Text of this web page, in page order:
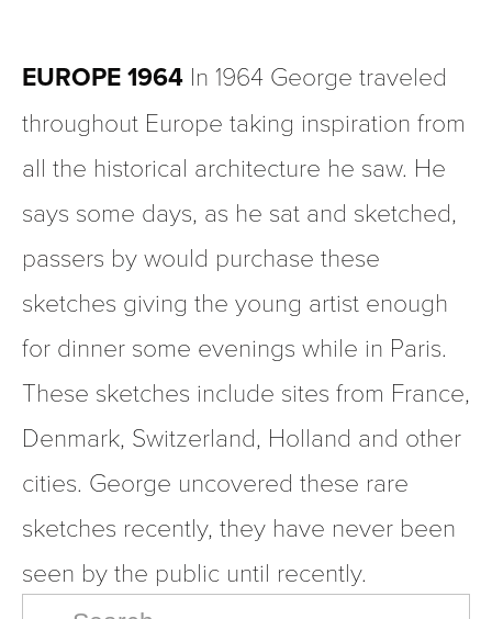
EUROPE 1964 In 1964 George traveled
throughout Europe taking inspiration from
all the historical architecture he saw. He
says some days, as he sat and sketched,
passers by would purchase these
sketches giving the young artist enough
for dinner some evenings while in Paris.
These sketches include sites from France,
Denmark, Switzerland, Holland and other
cities. George uncovered these rare
sketches recently, they have never been
seen by the public until recently.